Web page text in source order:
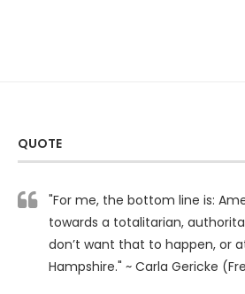
QUOTE
"For me, the bottom line is:
towards a totalitarian,
don’t want that to happen, or
Hampshire." ~ Carla Gericke